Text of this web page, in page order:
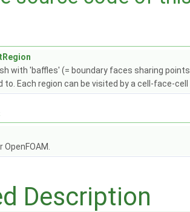
with 'baffles' (= boundary faces sharing
to. Each region can be visited by a cell-face-
Description